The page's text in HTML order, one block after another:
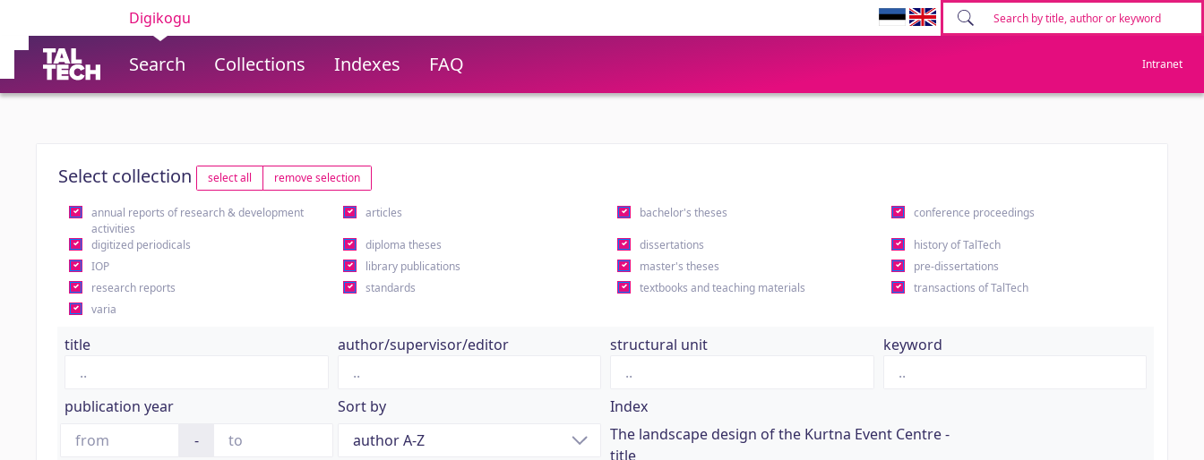
Digikogu
Search Collections Indexes FAQ Intranet
Select collection select all remove selection
annual reports of research & development
activities
articles bachelor's theses conference proceedings
digitized periodicals diploma theses dissertations
history of TalTech
IOP
library publications master's theses
pre-dissertations
research reports
standards textbooks and teaching materials
transactions of TalTech
varia
title author/supervisor/editor structural unit keyword
publication year
-
Sort by
Index
The landscape design of the Kurtna Event Centre -
title